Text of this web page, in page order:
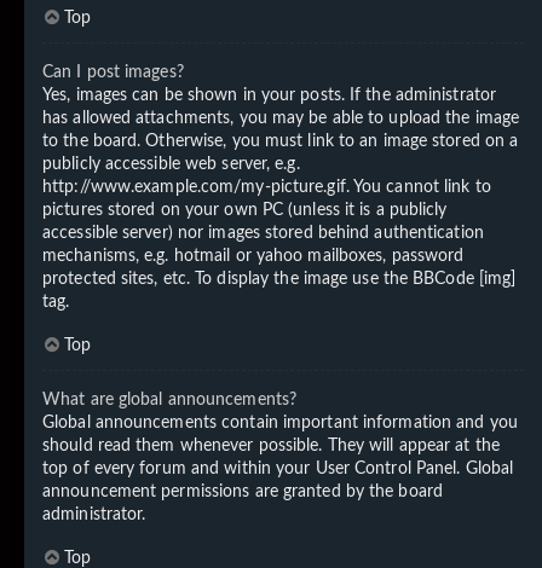
Top
Can I post images?
Yes, images can be shown in your posts. If the administrator
has allowed attachments, you may be able to upload the image
to the board. Otherwise, you must link to an image stored on a
publicly accessible web server, e.g.
http://www.example.com/my-picture.gif. You cannot link to
pictures stored on your own PC (unless it is a publicly
accessible server) nor images stored behind authentication
mechanisms, e.g. hotmail or yahoo mailboxes, password
protected sites, etc. To display the image use the BBCode [img]
tag.
Top
What are global announcements?
Global announcements contain important information and you
should read them whenever possible. They will appear at the
top of every forum and within your User Control Panel. Global
announcement permissions are granted by the board
administrator.
Top